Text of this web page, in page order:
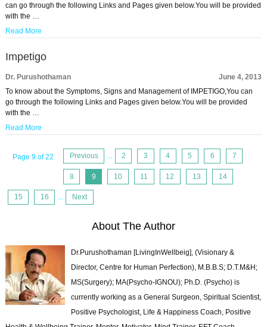
can go through the following Links and Pages given below.You will be provided
with the …
Read More
Impetigo
Dr. Purushothaman
June 4, 2013
To know about the Symptoms, Signs and Management of IMPETIGO,You can
go through the following Links and Pages given below.You will be provided
with the …
Read More
Page 9 of 22 Previous ... 2 3 4 5 6 7
8 9 10 11 12 13 14
15 16 ... Next
About The Author
Dr.Purushothaman [LivingInWellbeig], (Visionary &
Director, Centre for Human Perfection), M.B.B.S; D.T.M&H;
MS(Surgery); MA(Psycho-IGNOU); Ph.D. (Psycho) is
currently working as a General Surgeon, Spiritual Scientist,
Positive Psychologist, Life & Happiness Coach, Positive